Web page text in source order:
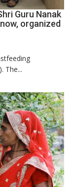
Guru Nanak
organized
The...